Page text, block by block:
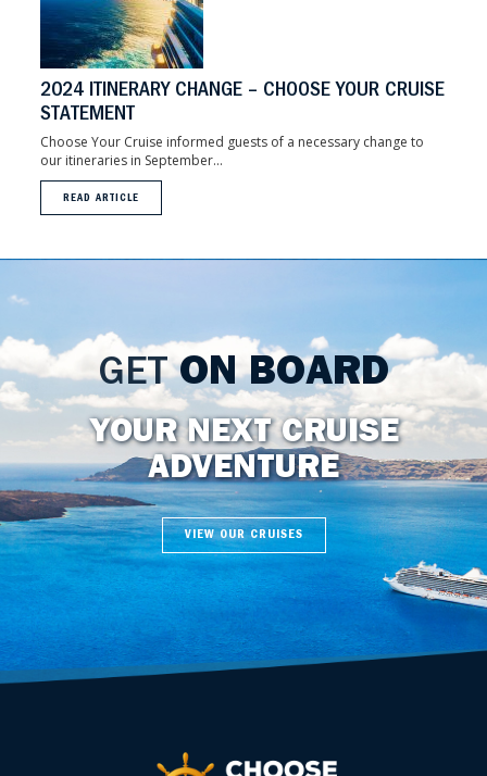
2024 ITINERARY CHANGE – CHOOSE YOUR CRUISE
STATEMENT
Choose Your Cruise informed guests of a necessary change to
our itineraries in September...
READ ARTICLE
GETON BOARD
YOUR NEXT CRUISE
ADVENTURE
VIEW OUR CRUISES